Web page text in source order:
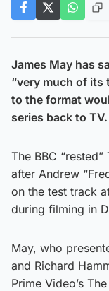
James May has
“very much of its
to the format
series back to TV.
The BBC
after Andrew
on the test track
during filming in
May, who
and Richard
Prime Video’s